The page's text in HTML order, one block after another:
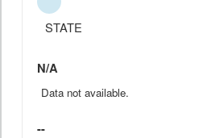
STATE
N/A
Data not available.
--